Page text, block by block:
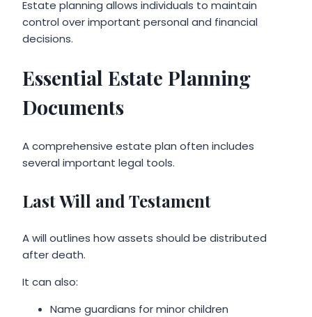
Estate planning allows individuals to maintain
control over important personal and financial
decisions.
Essential Estate Planning
Documents
A comprehensive estate plan often includes
several important legal tools.
Last Will and Testament
A will outlines how assets should be distributed
after death.
It can also:
Name guardians for minor children